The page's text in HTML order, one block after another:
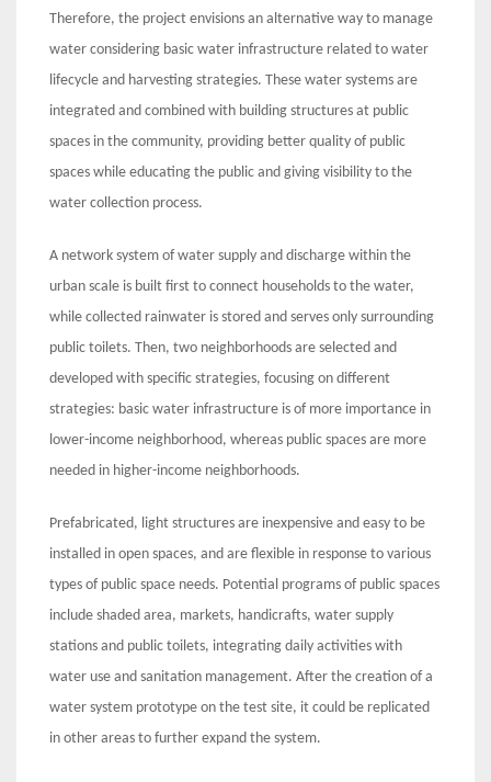
Therefore, the project envisions an alternative way to manage
water considering basic water infrastructure related to water
lifecycle and harvesting strategies. These water systems are
integrated and combined with building structures at public
spaces in the community, providing better quality of public
spaces while educating the public and giving visibility to the
water collection process.
A network system of water supply and discharge within the
urban scale is built first to connect households to the water,
while collected rainwater is stored and serves only surrounding
public toilets. Then, two neighborhoods are selected and
developed with specific strategies, focusing on different
strategies: basic water infrastructure is of more importance in
lower-income neighborhood, whereas public spaces are more
needed in higher-income neighborhoods.
Prefabricated, light structures are inexpensive and easy to be
installed in open spaces, and are flexible in response to various
types of public space needs. Potential programs of public spaces
include shaded area, markets, handicrafts, water supply
stations and public toilets, integrating daily activities with
water use and sanitation management. After the creation of a
water system prototype on the test site, it could be replicated
in other areas to further expand the system.